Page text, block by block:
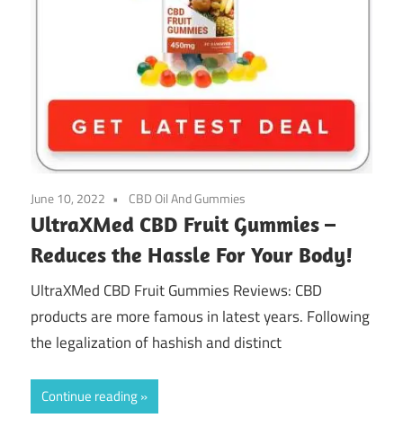
June 10, 2022 CBD Oil And Gummies
UltraXMed CBD Fruit Gummies –
Reduces the Hassle For Your Body!
UltraXMed CBD Fruit Gummies Reviews: CBD
products are more famous in latest years. Following
the legalization of hashish and distinct
Continue reading